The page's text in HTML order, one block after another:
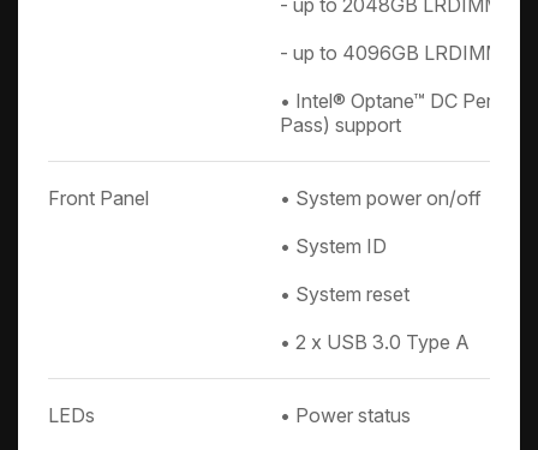
- up to 2048GB LRDIMM
- up to 4096GB LRDIMM
• Intel® Optane™ DC
Pass) support
Front Panel
• System power on/off
• System ID
• System reset
• 2 x USB 3.0 Type A
LEDs
• Power status